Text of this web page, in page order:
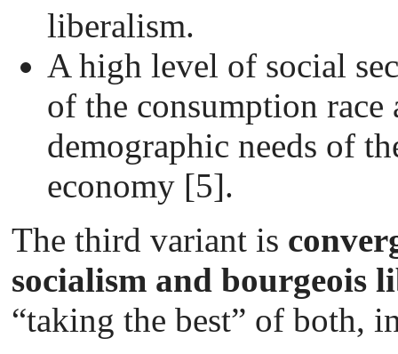
liberalism.
A high level of social
of the consumption
demographic needs of
economy [5].
The third variant is
socialism and bourgeois
“taking the best” of both,